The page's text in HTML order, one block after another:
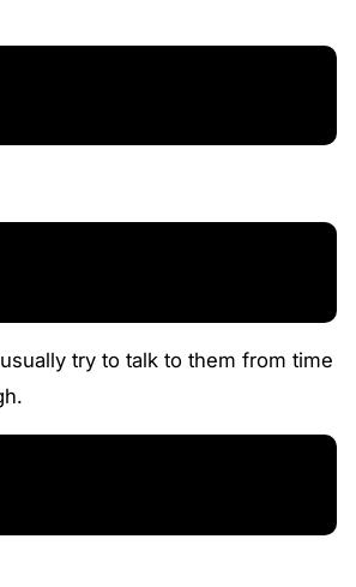
try to talk to them from time